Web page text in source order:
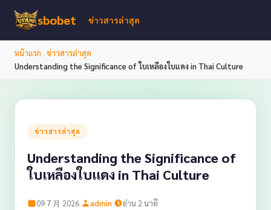
sbobet ข่าวสารล่าสุด
หน้าแรก ข่าวสารล่าสุด
Understanding the Significance of ใบเหลืองใบแดง in Thai Culture
ข่าวสารล่าสุด
Understanding the Significance of
ใบเหลืองใบแดง in Thai Culture
09 7 月 2026· admin· อ่าน 2 นาที